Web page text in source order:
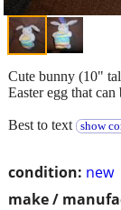
condition: new
make /
Cute bunny (10"
Easter egg that
Best to text show